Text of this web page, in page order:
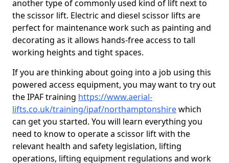
another type of commonly used kind of lift next to
the scissor lift. Electric and diesel scissor lifts are
perfect for maintenance work such as painting and
decorating as it allows hands-free access to tall
working heights and tight spaces.
If you are thinking about going into a job using this
powered access equipment, you may want to try out
the IPAF training https://www.aerial-
lifts.co.uk/training/ipaf/northamptonshirewhich
can get you started. You will learn everything you
need to know to operate a scissor lift with the
relevant health and safety legislation, lifting
operations, lifting equipment regulations and work